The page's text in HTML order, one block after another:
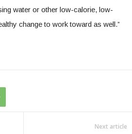
water or other low-calorie, low-
change to work toward as well.”
Next article